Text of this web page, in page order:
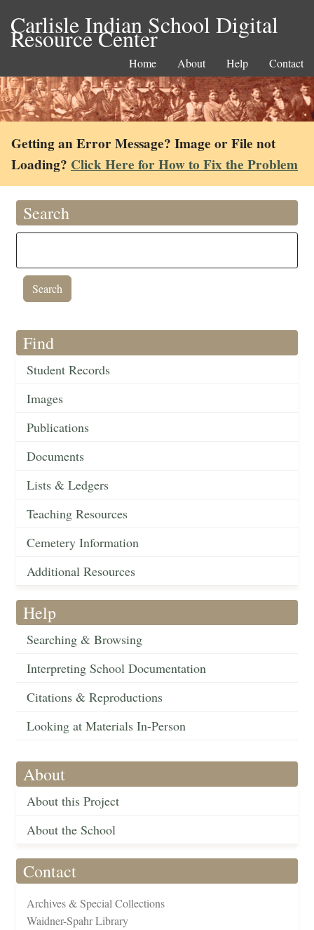
Carlisle Indian School Digital
Resource Center
Home About Help Contact
Getting an Error Message? Image or File not
Loading? Click Here for How to Fix the Problem
Search
Find
Student Records
Images
Publications
Documents
Lists & Ledgers
Teaching Resources
Cemetery Information
Additional Resources
Help
Searching & Browsing
Interpreting School Documentation
Citations & Reproductions
Looking at Materials In-Person
About
About this Project
About the School
Contact
Archives & Special Collections
Waidner-Spahr Library